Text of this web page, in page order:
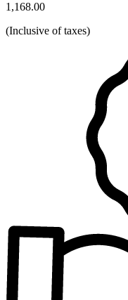
1,168.00
(Inclusive of taxes)